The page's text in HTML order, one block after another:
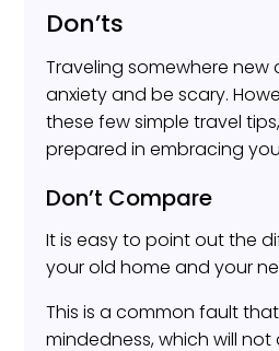
Don’ts
Traveling somewhere
anxiety and be scary.
these few simple travel
prepared in embracing
Don’t Compare
It is easy to point out the
your old home and your
This is a common fault
mindedness, which will